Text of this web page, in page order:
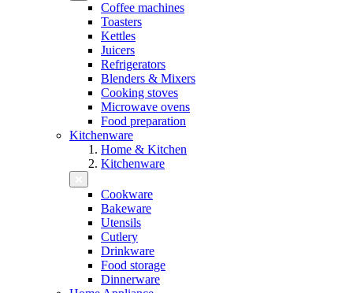
Coffee machines
Toasters
Kettles
Juicers
Refrigerators
Blenders & Mixers
Cooking stoves
Microwave ovens
Food preparation
Kitchenware
Home & Kitchen
Kitchenware
Cookware
Bakeware
Utensils
Cutlery
Drinkware
Food storage
Dinnerware